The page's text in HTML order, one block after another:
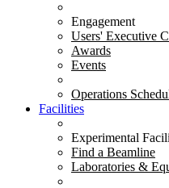
Engagement
Users' Executive
Awards
Events
Operations
Facilities
Experimental
Find a Beamline
Laboratories &